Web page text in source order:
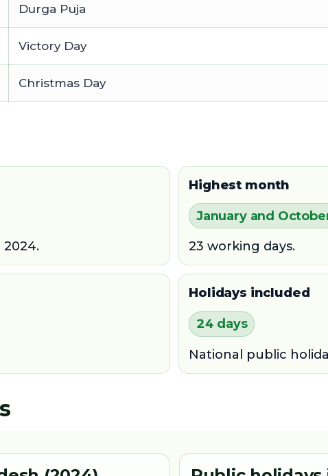
Durga Puja
Victory Day
Christmas Day
Highest month
January and
23 working days.
Holidays included
24 days
National public